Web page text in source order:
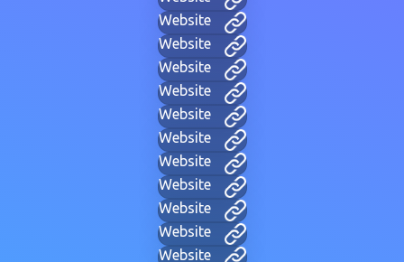
Website
Website
Website
Website
Website
Website
Website
Website
Website
Website
Website